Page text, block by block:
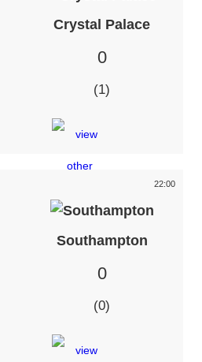
Crystal Palace
0
1
22:00
Southampton
0
0